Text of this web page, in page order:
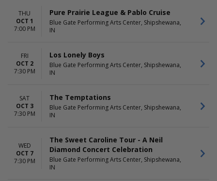
THU
OCT 1
7:00 PM
Pure Prairie League & Pablo Cruise
Blue Gate Performing Arts Center, Shipshewana,
IN
FRI
OCT 2
7:30 PM
Los Lonely Boys
Blue Gate Performing Arts Center, Shipshewana,
IN
SAT
OCT 3
7:30 PM
The Temptations
Blue Gate Performing Arts Center, Shipshewana,
IN
WED
OCT 7
7:30 PM
The Sweet Caroline Tour - A Neil
Diamond Concert Celebration
Blue Gate Performing Arts Center, Shipshewana,
IN